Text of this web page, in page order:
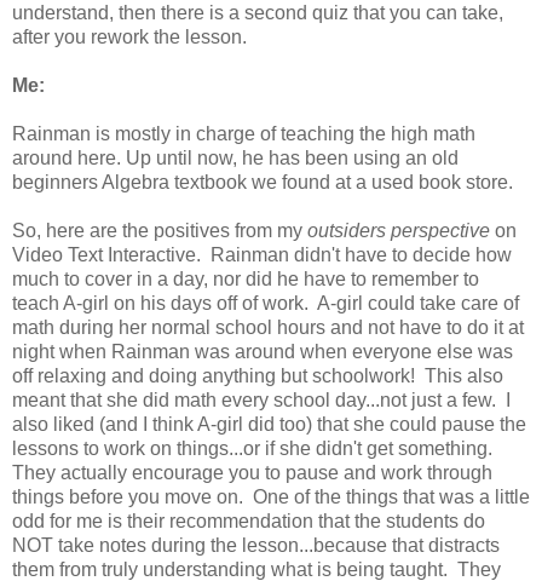
understand, then there is a second quiz that you can take,
after you rework the lesson.
Me:
Rainman is mostly in charge of teaching the high math
around here. Up until now, he has been using an old
beginners Algebra textbook we found at a used book store.
So, here are the positives from my outsiders perspective on
Video Text Interactive. Rainman didn't have to decide how
much to cover in a day, nor did he have to remember to
teach A-girl on his days off of work. A-girl could take care of
math during her normal school hours and not have to do it at
night when Rainman was around when everyone else was
off relaxing and doing anything but schoolwork! This also
meant that she did math every school day...not just a few. I
also liked (and I think A-girl did too) that she could pause the
lessons to work on things...or if she didn't get something.
They actually encourage you to pause and work through
things before you move on. One of the things that was a little
odd for me is their recommendation that the students do
NOT take notes during the lesson...because that distracts
them from truly understanding what is being taught. They